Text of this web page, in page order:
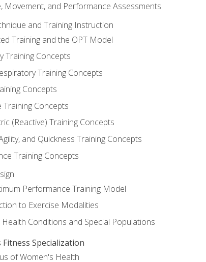
Movement, and Performance Assessments
and Training Instruction
Training and the OPT Model
Training Concepts
Training Concepts
Concepts
Training Concepts
(Reactive) Training Concepts
and Quickness Training Concepts
Training Concepts
Performance Training Model
to Exercise Modalities
Health Conditions and Special Populations
Specialization
of Women's Health